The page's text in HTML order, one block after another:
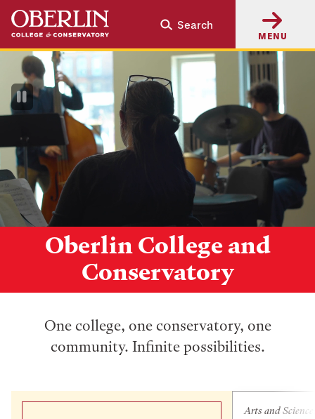
Skip
main
content
Skip
main
navigation
Search
MENU
Oberlin College and
Conservatory
Pause
Video
One college, one conservatory, one
community. Infinite possibilities.
Arts and